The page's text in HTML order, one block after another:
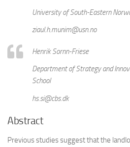
University of South-Eastern
ziaul.h.munim@usn.no
Henrik Sornn-Friese
Department of Strategy and
School
hs.si@cbs.dk
Abstract
Previous studies suggest that the